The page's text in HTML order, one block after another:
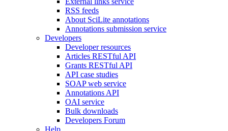
RSS feeds
About SciLite annotations
Annotations submission service
Developers
Developer resources
Articles RESTful API
Grants RESTful API
API case studies
SOAP web service
Annotations API
OAI service
Bulk downloads
Developers Forum
Help